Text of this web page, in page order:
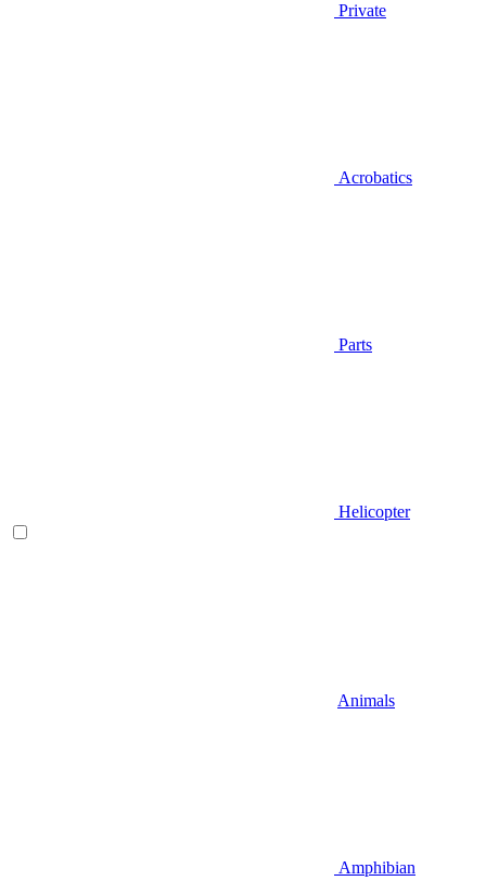
Private
Acrobatics
Parts
Helicopter
Animals
Amphibian